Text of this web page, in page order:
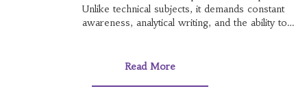
Unlike technical subjects, it demands constant
awareness, analytical writing, and the ability to
Read More